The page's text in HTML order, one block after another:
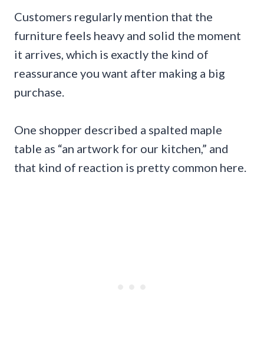
Customers regularly mention that the
furniture feels heavy and solid the moment
it arrives, which is exactly the kind of
reassurance you want after making a big
purchase.
One shopper described a spalted maple
table as “an artwork for our kitchen,” and
that kind of reaction is pretty common here.